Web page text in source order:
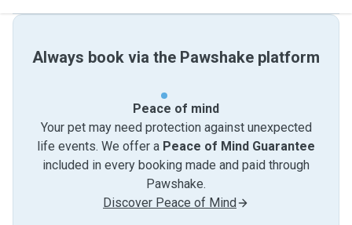
Always book via the Pawshake platform
Peace of mind
Your pet may need protection against unexpected
life events. We offer a Peace of Mind Guarantee
included in every booking made and paid through
Pawshake.
Discover Peace of Mind